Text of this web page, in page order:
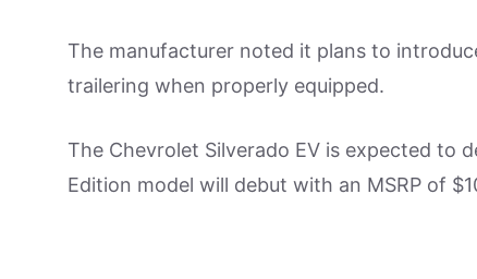
The manufacturer noted it plans to
trailering when properly equipped.
The Chevrolet Silverado EV is expected to
Edition model will debut with an MSRP of